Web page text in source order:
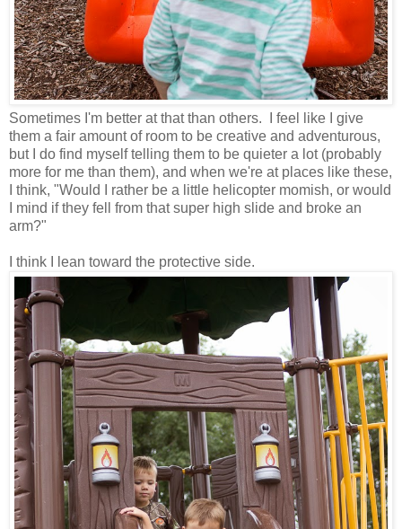
Sometimes I'm better at that than others. I feel like I give
them a fair amount of room to be creative and adventurous,
but I do find myself telling them to be quieter a lot (probably
more for me than them), and when we're at places like these,
I think, "Would I rather be a little helicopter momish, or would
I mind if they fell from that super high slide and broke an
arm?"
I think I lean toward the protective side.